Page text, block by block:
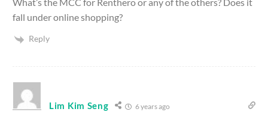
What’s the MCC for Renthero or any of the others? Does it
fall under online shopping?
Reply
Lim Kim Seng 6 years ago